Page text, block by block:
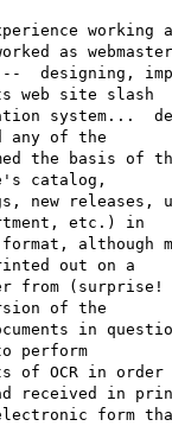
working
as webmaster
designing,
web site slash
system...
any of the
the basis of
catalog,
new releases,
etc.) in
although
out on a
from (surprise!
of the
in
perform
of OCR in
received in
form